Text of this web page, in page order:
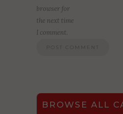
browser for
the next time
I comment.
BROWSE ALL